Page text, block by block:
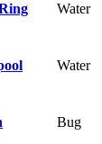
Water
Water
Bug